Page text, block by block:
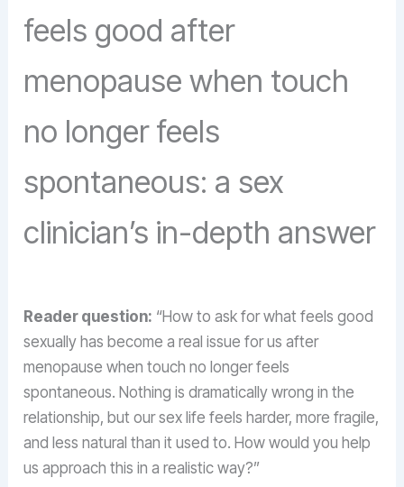
feels good after
menopause when touch
no longer feels
spontaneous: a sex
clinician’s in-depth answer
Reader question: “How to ask for what feels good
sexually has become a real issue for us after
menopause when touch no longer feels
spontaneous. Nothing is dramatically wrong in the
relationship, but our sex life feels harder, more fragile,
and less natural than it used to. How would you help
us approach this in a realistic way?”